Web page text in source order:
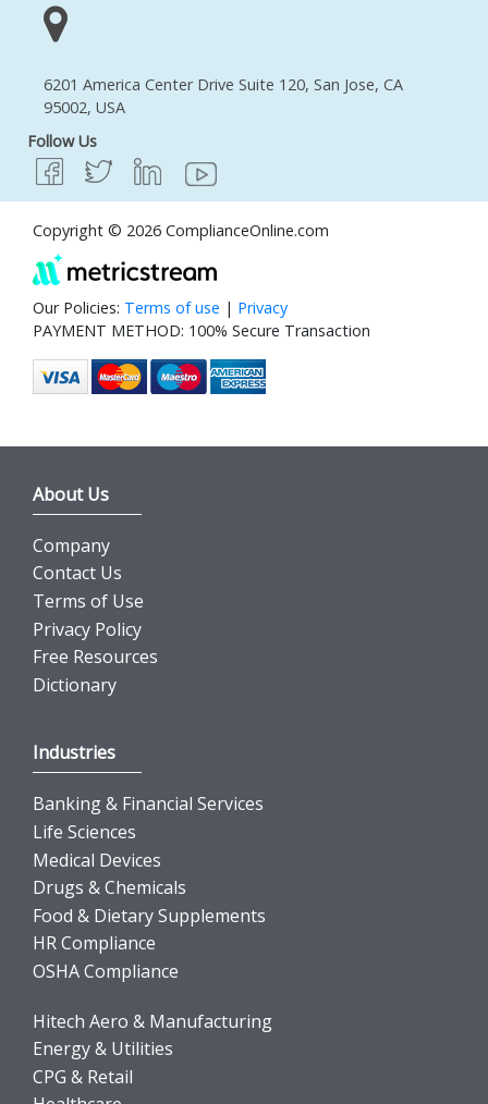
6201 America Center Drive Suite 120, San Jose, CA
95002, USA
Follow Us
Copyright © 2026 ComplianceOnline.com
Our Policies: Terms of use | Privacy
PAYMENT METHOD: 100% Secure Transaction
About Us
Company
Contact Us
Terms of Use
Privacy Policy
Free Resources
Dictionary
Industries
Banking & Financial Services
Life Sciences
Medical Devices
Drugs & Chemicals
Food & Dietary Supplements
HR Compliance
OSHA Compliance
Hitech Aero & Manufacturing
Energy & Utilities
CPG & Retail